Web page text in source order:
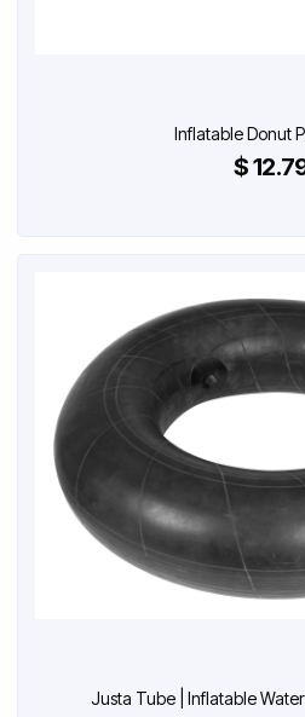
Inflatable Donut
$
Justa Tube | Inflatable